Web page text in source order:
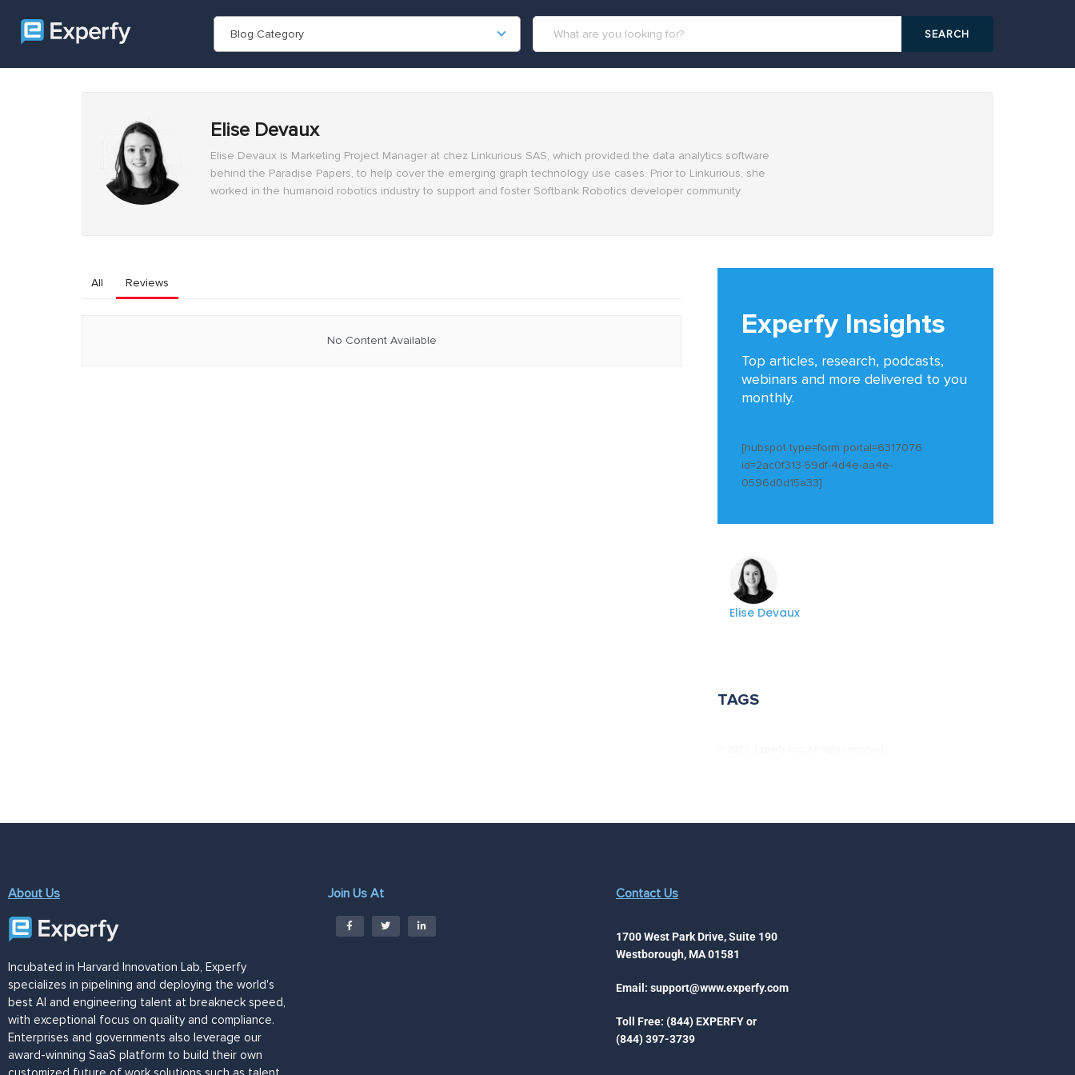
Blog Category
Elise Devaux
Elise Devaux is Marketing Project Manager at chez Linkurious SAS, which provided the data analytics software
behind the Paradise Papers, to help cover the emerging graph technology use cases. Prior to Linkurious, she
worked in the humanoid robotics industry to support and foster Softbank Robotics developer community.
All Reviews
No Content Available Experfy Insights
Top articles, research, podcasts,
webinars and more delivered to you
monthly.
[hubspot type=form portal=6317076
id=2ac0f313-59df-4d4e-aa4e-
0596d0d15a33]
Elise Devaux
TAGS
About Us
Incubated in Harvard Innovation Lab, Experfy
specializes in pipelining and deploying the world's
best AI and engineering talent at breakneck speed,
with exceptional focus on quality and compliance.
Enterprises and governments also leverage our
award-winning SaaS platform to build their own
Join Us At Contact Us
1700 West Park Drive, Suite 190
Westborough, MA 01581
Email: support@www.experfy.com
Toll Free: (844) EXPERFY or
(844) 397-3739